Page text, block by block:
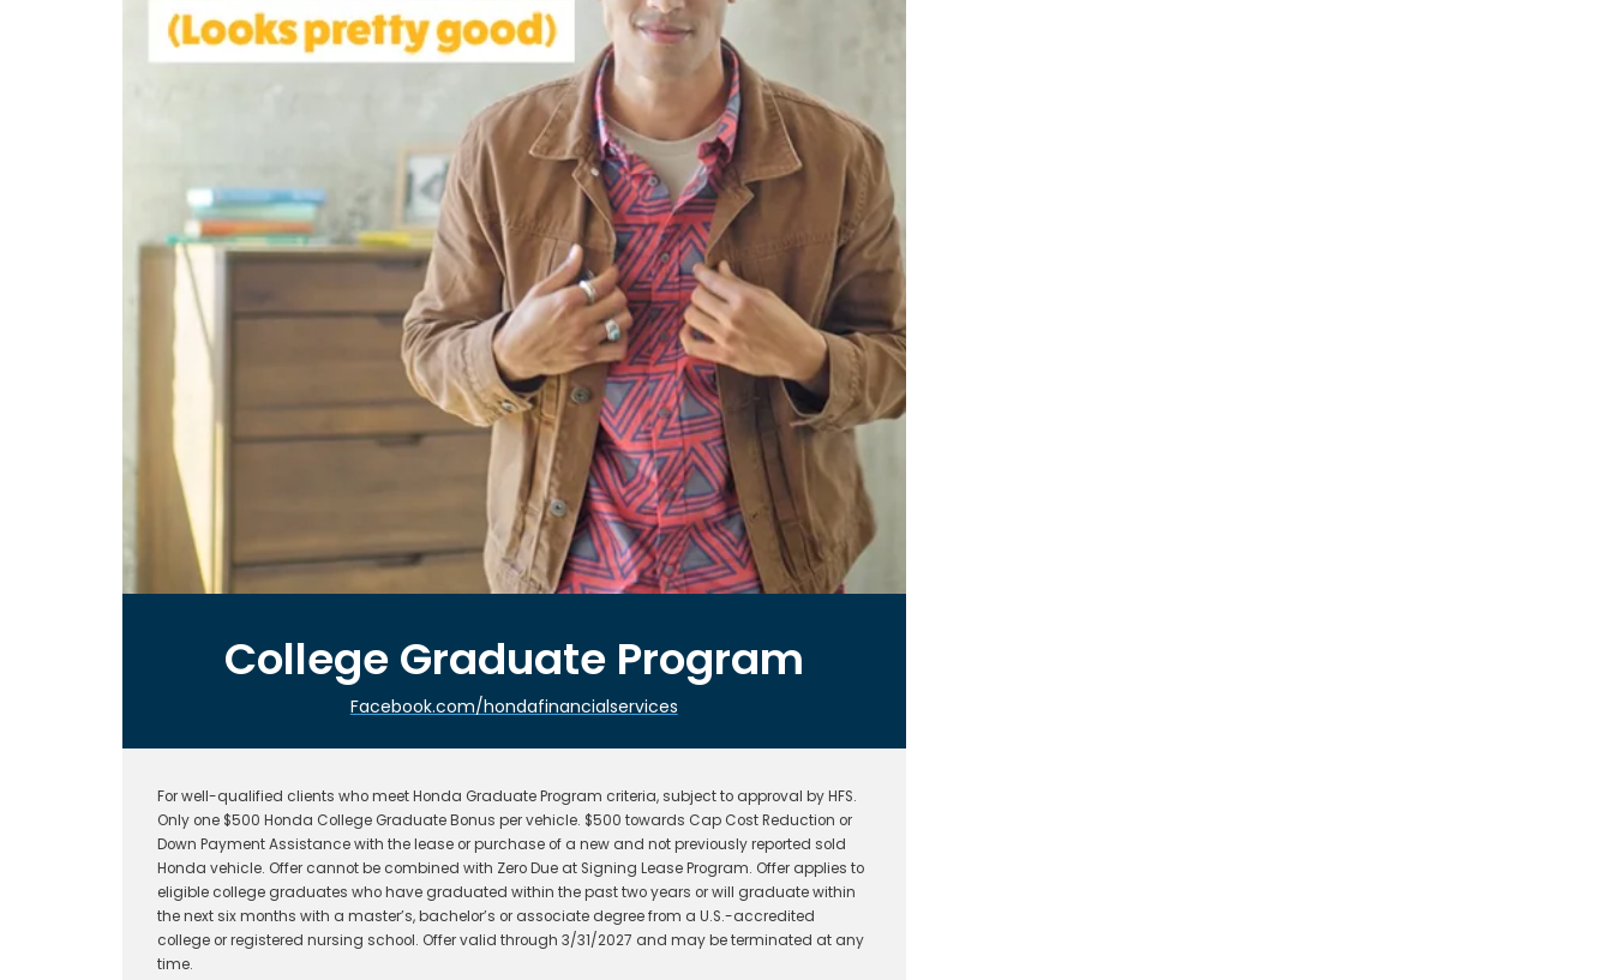
College Graduate Program
Facebook.com/hondafinancialservices
For well-qualified clients who meet Honda Graduate Program criteria, subject to approval by HFS.
Only one $500 Honda College Graduate Bonus per vehicle. $500 towards Cap Cost Reduction or
Down Payment Assistance with the lease or purchase of a new and not previously reported sold
Honda vehicle. Offer cannot be combined with Zero Due at Signing Lease Program. Offer applies to
eligible college graduates who have graduated within the past two years or will graduate within
the next six months with a master’s, bachelor’s or associate degree from a U.S.-accredited
college or registered nursing school. Offer valid through 3/31/2027 and may be terminated at any
time.